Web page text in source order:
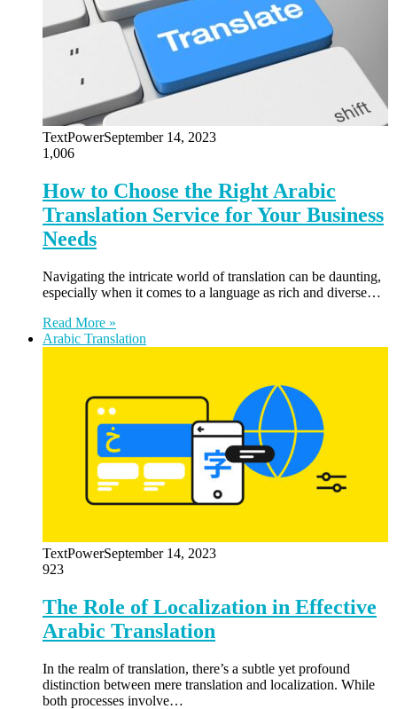
TextPowerSeptember 14, 2023
1,006
How to Choose the Right Arabic
Translation Service for Your Business
Needs
Navigating the intricate world of translation can be daunting,
especially when it comes to a language as rich and diverse…
Read More »
Arabic Translation
TextPowerSeptember 14, 2023
923
The Role of Localization in Effective
Arabic Translation
In the realm of translation, there’s a subtle yet profound
distinction between mere translation and localization. While
both processes involve…